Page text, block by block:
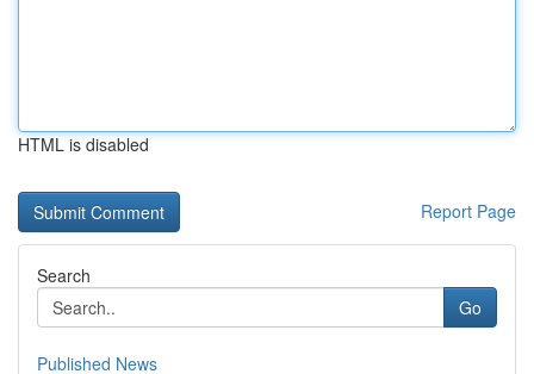
HTML is disabled
Report Page
Search
Go
Published News